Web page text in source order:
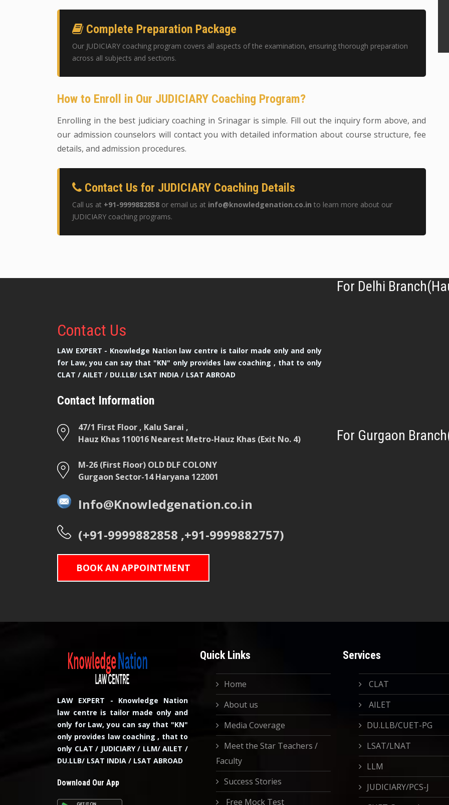
Complete Preparation Package
Our JUDICIARY coaching program covers all aspects of the examination, ensuring thorough preparation
across all subjects and sections.
How to Enroll in Our JUDICIARY Coaching Program?
Enrolling in the best judiciary coaching in Srinagar is simple. Fill out the inquiry form above, and
our admission counselors will contact you with detailed information about course structure, fee
details, and admission procedures.
Contact Us for JUDICIARY Coaching Details
Call us at +91-9999882858 or email us at info@knowledgenation.co.in to learn more about our
JUDICIARY coaching programs.
Contact Us
LAW EXPERT - Knowledge Nation law centre is tailor made only and only
for Law, you can say that "KN" only provides law coaching , that to only
CLAT / AILET / DU.LLB/ LSAT INDIA / LSAT ABROAD
Contact Information
47/1 First Floor , Kalu Sarai ,
Hauz Khas 110016 Nearest Metro-Hauz Khas (Exit No. 4)
M-26 (First Floor) OLD DLF COLONY
Gurgaon Sector-14 Haryana 122001
Info@Knowledgenation.co.in
(+91-9999882858 ,+91-9999882757)
BOOK AN APPOINTMENT
For Delhi
For Gurgaon
LAW EXPERT - Knowledge Nation
law centre is tailor made only and
only for Law, you can say that "KN"
only provides law coaching , that to
only CLAT / JUDICIARY / LLM/ AILET /
DU.LLB/ LSAT INDIA / LSAT ABROAD
Download Our App
Quick Links
Home
About us
Media Coverage
Meet the Star Teachers /
Faculty
Success Stories
Free Mock Test
Services
CLAT
AILET
DU.LLB/CUET-PG
LSAT/LNAT
LLM
JUDICIARY/PCS-J